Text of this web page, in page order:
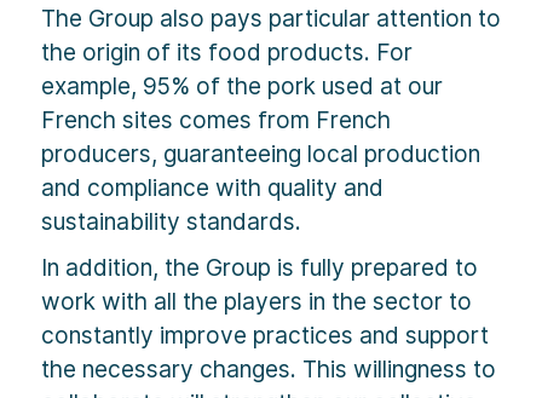
The Group also pays particular attention to
the origin of its food products. For
example, 95% of the pork used at our
French sites comes from French
producers, guaranteeing local production
and compliance with quality and
sustainability standards.
In addition, the Group is fully prepared to
work with all the players in the sector to
constantly improve practices and support
the necessary changes. This willingness to